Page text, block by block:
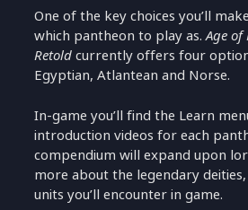
One of the key choices you’ll
which pantheon to play as.Age
Retoldcurrently offers four
Egyptian, Atlantean and Norse.
In-game you’ll find the Learn
introduction videos for each
compendium will expand upon
more about the legendary
units you’ll encounter in game.